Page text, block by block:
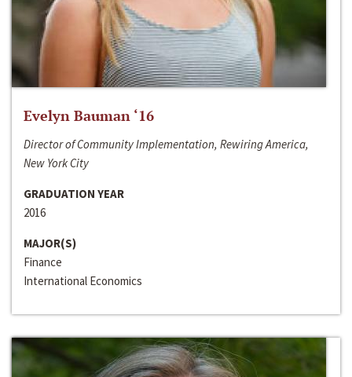
Evelyn Bauman ‘16
Director of Community Implementation, Rewiring America,
New York City
GRADUATION YEAR
2016
MAJOR(S)
Finance
International Economics